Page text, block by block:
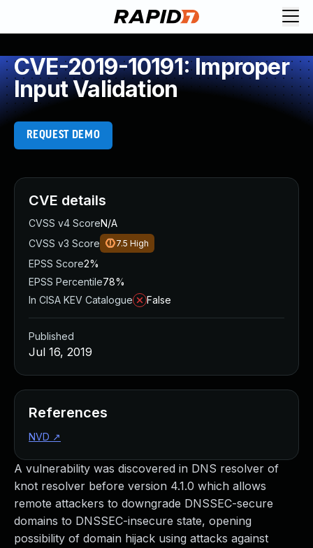
CVE-2019-10191: Improper
Input Validation
REQUEST DEMO
A vulnerability was discovered in DNS resolver of
knot resolver before version 4.1.0 which allows
remote attackers to downgrade DNSSEC-secure
domains to DNSSEC-insecure state, opening
possibility of domain hijack using attacks against
CVE details
CVSS v4 ScoreN/A
CVSS v3 Score
7.5 High
EPSS Score2%
EPSS Percentile78%
In CISA KEV Catalogue
False
Published
Jul 16, 2019
References
NVD ↗